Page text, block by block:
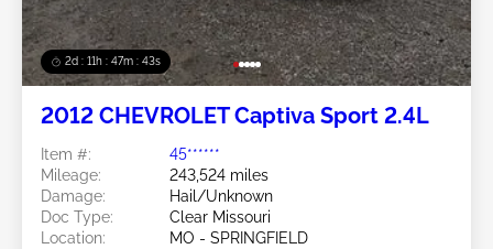
2d : 11h : 47m : 40s
2012 CHEVROLET Captiva Sport 2.4L
Item #:
45******
Mileage:
243,524 miles
Damage:
Hail/Unknown
Doc Type:
Clear Missouri
Location:
MO - SPRINGFIELD